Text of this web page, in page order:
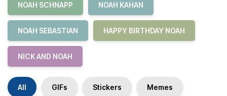
NOAH SCHNAPP NOAH KAHAN
NOAH SEBASTIAN HAPPY BIRTHDAY NOAH
NICK AND NOAH
All GIFs Stickers Memes